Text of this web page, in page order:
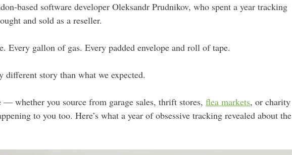
based software developer Oleksandr Prudnikov, who spent a year tracking
and sold as a reseller.
Every gallon of gas. Every padded envelope and roll of tape.
different story than what we expected.
— whether you source from garage sales, thrift stores, flea markets, or charity
to you too. Here’s what a year of obsessive tracking revealed about the